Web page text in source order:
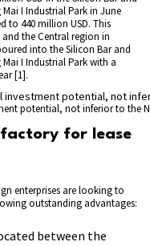
I Industrial Park in June
to 440 million USD. This
the Central region in
into the Silicon Bar and
I Industrial Park with a
[1].
potential, not inferior to the
for lease
enterprises are looking to
outstanding advantages:
between the